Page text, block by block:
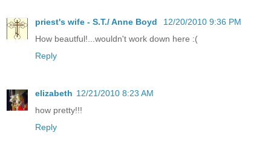
priest's wife - S.T./ Anne Boyd
12/20/2010 9:36 PM
How beautful!...wouldn't work down here :(
Reply
elizabeth 12/21/2010 8:23 AM
how pretty!!!
Reply